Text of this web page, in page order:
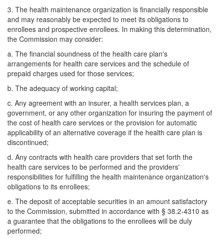
3. The health maintenance organization is financially responsible
and may reasonably be expected to meet its obligations to
enrollees and prospective enrollees. In making this determination,
the Commission may consider:
a. The financial soundness of the health care plan's
arrangements for health care services and the schedule of
prepaid charges used for those services;
b. The adequacy of working capital;
c. Any agreement with an insurer, a health services plan, a
government, or any other organization for insuring the payment of
the cost of health care services or the provision for automatic
applicability of an alternative coverage if the health care plan is
discontinued;
d. Any contracts with health care providers that set forth the
health care services to be performed and the providers'
responsibilities for fulfilling the health maintenance organization's
obligations to its enrollees;
e. The deposit of acceptable securities in an amount satisfactory
to the Commission, submitted in accordance with § 38.2-4310 as
a guarantee that the obligations to the enrollees will be duly
performed;